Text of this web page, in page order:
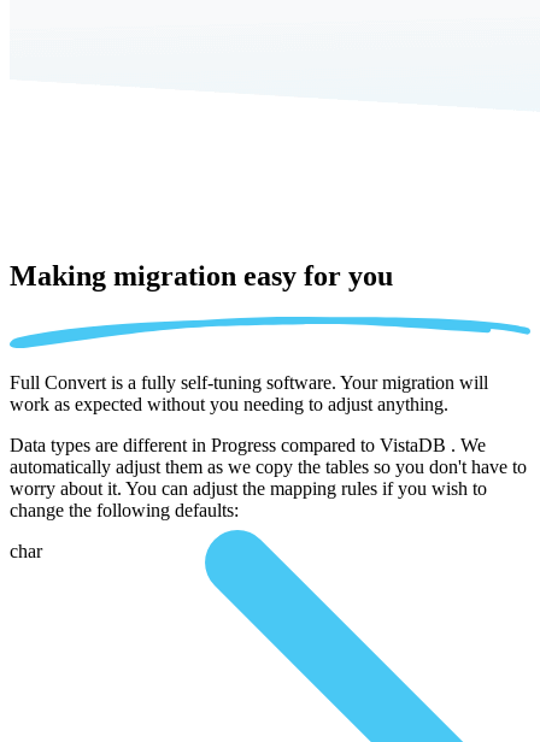
Making migration easy for you
Full Convert is a fully self-tuning software. Your migration will
work as expected without you needing to adjust anything.
Data types are different in Progress compared to VistaDB . We
automatically adjust them as we copy the tables so you don't have to
worry about it. You can adjust the mapping rules if you wish to
change the following defaults:
char